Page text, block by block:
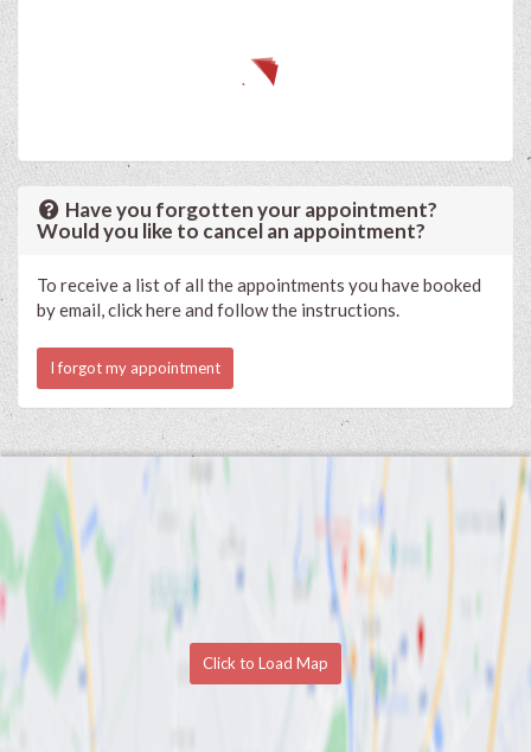
Have you forgotten your appointment?
Would you like to cancel an appointment?
To receive a list of all the appointments you have booked
by email, click here and follow the instructions.
I forgot my appointment
Click to Load Map